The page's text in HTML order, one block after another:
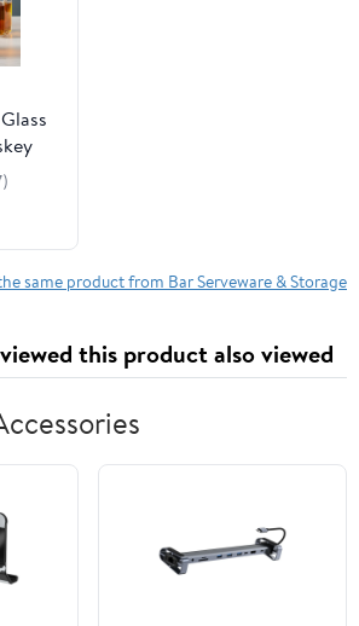
same product from Bar Serveware & Storage
this product also viewed